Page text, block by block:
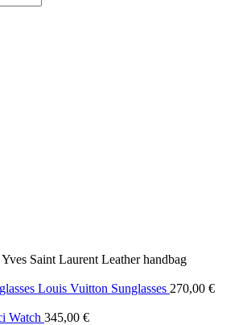
Yves Saint Laurent Leather handbag
Louis Vuitton Sunglasses 270,00 €
Watch 345,00 €